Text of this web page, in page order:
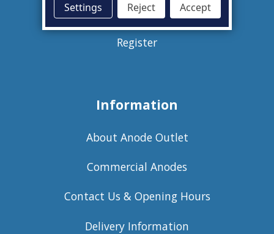
Sign in
Register
Information
About Anode Outlet
Commercial Anodes
Contact Us & Opening Hours
Delivery Information
Settings Reject Accept